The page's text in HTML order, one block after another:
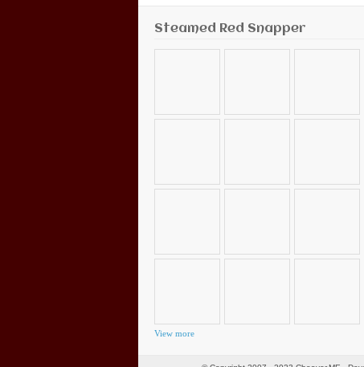
Steamed Red Snapper
View more